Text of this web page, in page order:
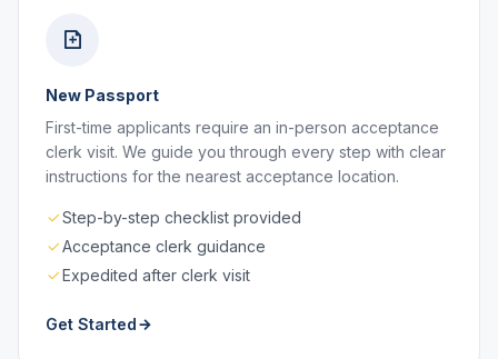
New Passport
First-time applicants require an in-person acceptance
clerk visit. We guide you through every step with clear
instructions for the nearest acceptance location.
Step-by-step checklist provided
Acceptance clerk guidance
Expedited after clerk visit
Get Started